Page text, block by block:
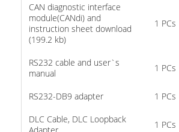
CAN diagnostic interface
module(CANdi) and
instruction sheet download
(199.2 kb)
1 PCs
RS232 cable and user`s
manual
1 PCs
RS232-DB9 adapter
1 PCs
DLC Cable, DLC Loopback
Adapter
1 PCs